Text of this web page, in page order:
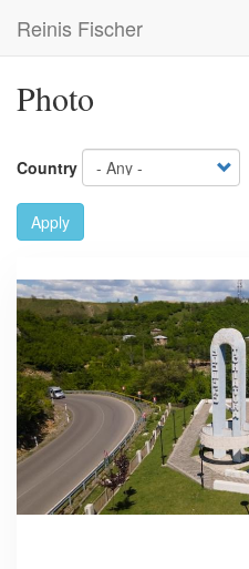
main
Reinis Fischer
Photo
Country
Apply